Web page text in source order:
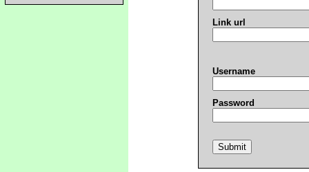
Link url
Username
Password